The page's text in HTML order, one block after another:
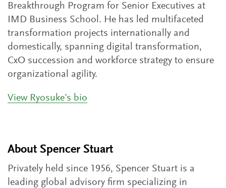
Breakthrough Program for Senior Executives at
IMD Business School. He has led multifaceted
transformation projects internationally and
domestically, spanning digital transformation,
CxO succession and workforce strategy to ensure
organizational agility.
View Ryosuke’s bio
About Spencer Stuart
Privately held since 1956, Spencer Stuart is a
leading global advisory firm specializing in